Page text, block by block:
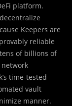
platform.
Keepers are
reliable
of billions of
time-tested
vault
manner.